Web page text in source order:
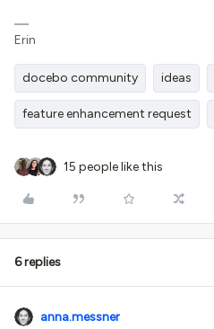
Erin
docebo community ideas
feature enhancement request
15 people like this
6 replies
anna.messner